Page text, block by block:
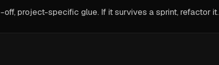
off, project-specific glue. If it survives a sprint, refactor it.